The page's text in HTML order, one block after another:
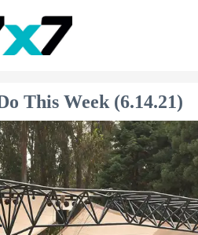
This Week (6.14.21)